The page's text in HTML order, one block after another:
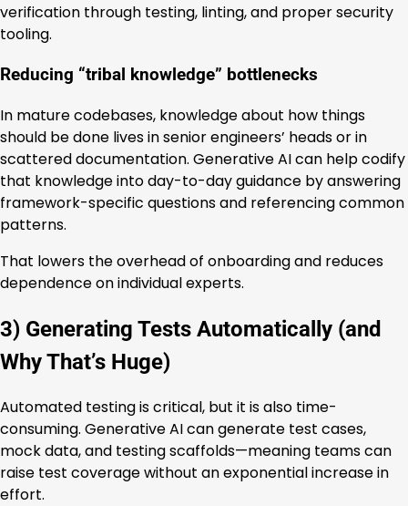
verification through testing, linting, and proper security
tooling.
Reducing “tribal knowledge” bottlenecks
In mature codebases, knowledge about how things
should be done lives in senior engineers’ heads or in
scattered documentation. Generative AI can help codify
that knowledge into day-to-day guidance by answering
framework-specific questions and referencing common
patterns.
That lowers the overhead of onboarding and reduces
dependence on individual experts.
3) Generating Tests Automatically (and
Why That’s Huge)
Automated testing is critical, but it is also time-
consuming. Generative AI can generate test cases,
mock data, and testing scaffolds—meaning teams can
raise test coverage without an exponential increase in
effort.